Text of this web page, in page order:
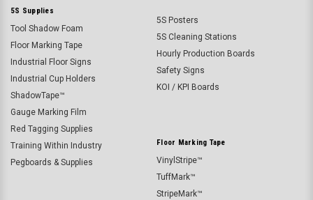
5S Supplies
Tool Shadow Foam
Floor Marking Tape
Industrial Floor Signs
Industrial Cup Holders
ShadowTape™
Gauge Marking Film
Red Tagging Supplies
Training Within Industry
Pegboards & Supplies
5S Posters
5S Cleaning Stations
Hourly Production Boards
Safety Signs
KOI / KPI Boards
Floor Marking Tape
VinylStripe™
TuffMark™
StripeMark™